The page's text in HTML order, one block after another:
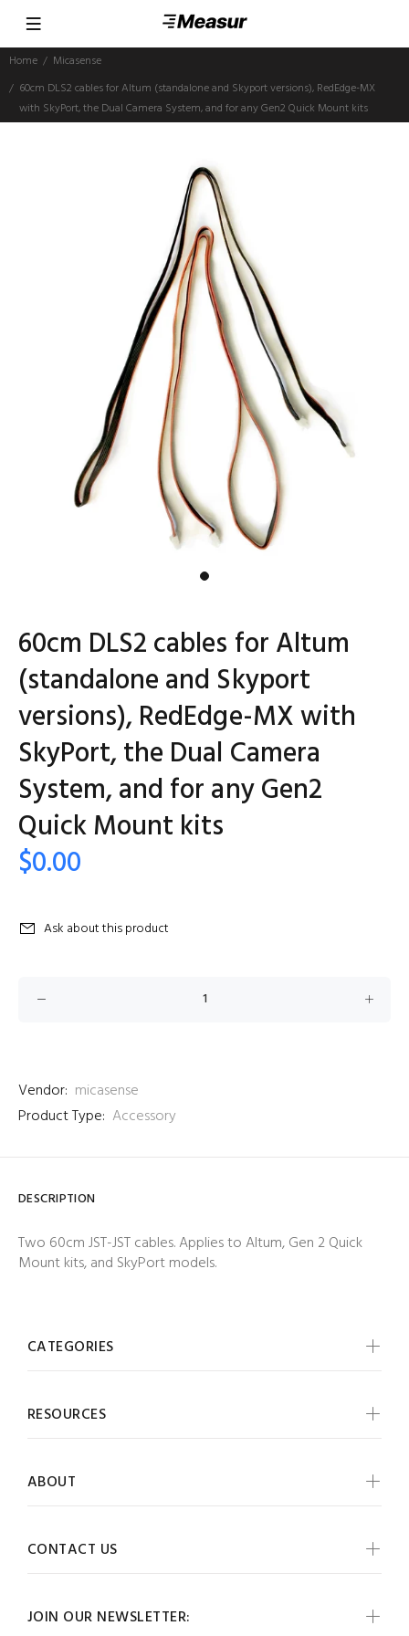
Home
Micasense
60cm DLS2 cables for Altum (standalone and Skyport versions), RedEdge-MX
with SkyPort, the Dual Camera System, and for any Gen2 Quick Mount kits
60cm DLS2 cables for Altum
(standalone and Skyport
versions), RedEdge-MX with
SkyPort, the Dual Camera
System, and for any Gen2
Quick Mount kits
$0.00
Ask about this product
Vendor: micasense
Product Type: Accessory
DESCRIPTION
Two 60cm JST-JST cables. Applies to Altum, Gen 2 Quick
Mount kits, and SkyPort models.
JOIN OUR NEWSLETTER:
CATEGORIES
RESOURCES
ABOUT
CONTACT US